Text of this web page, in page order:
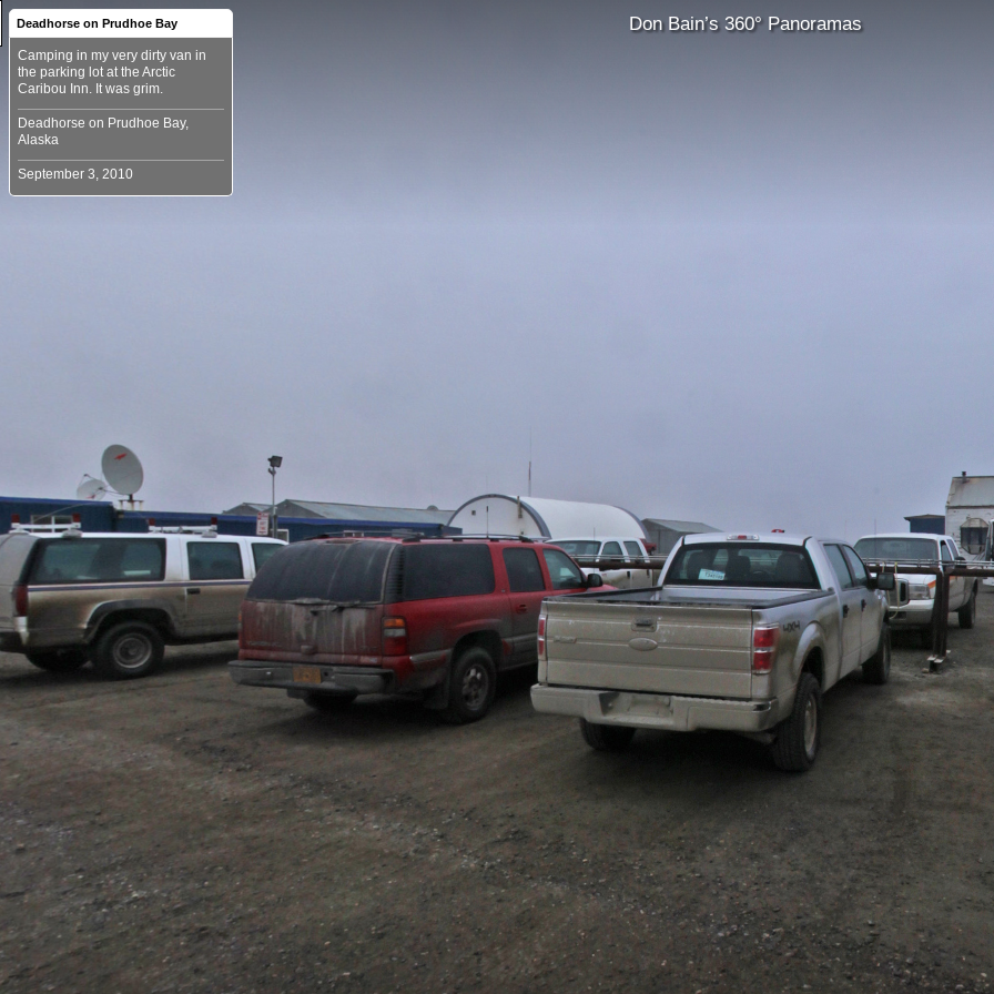
Don Bain’s 360° Panoramas
Deadhorse on Prudhoe Bay
Camping in my very dirty van in
the parking lot at the Arctic
Deadhorse on Prudhoe Bay,